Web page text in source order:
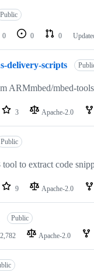
Public
0 0 0
delivery-scripts
ARMmbed/mbed-
3 Apache-2.0
Public
to extract code
9 Apache-2.0
Public
2,782 Apache-2.0